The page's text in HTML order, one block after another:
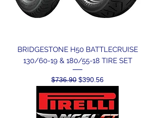
BRIDGESTONE H50 BATTLECRUISE
130/60-19 & 180/55-18 TIRE SET
Regular Price
$736.90 Sale Price
$390.56